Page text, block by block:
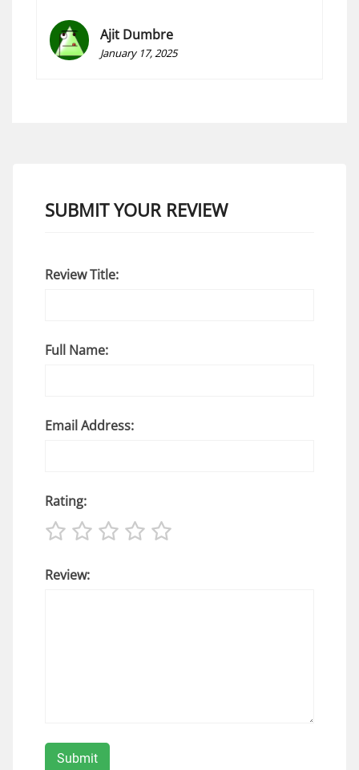
Ajit Dumbre
January 17, 2025
SUBMIT YOUR REVIEW
Review Title:
Full Name:
Email Address:
Rating:
Review: